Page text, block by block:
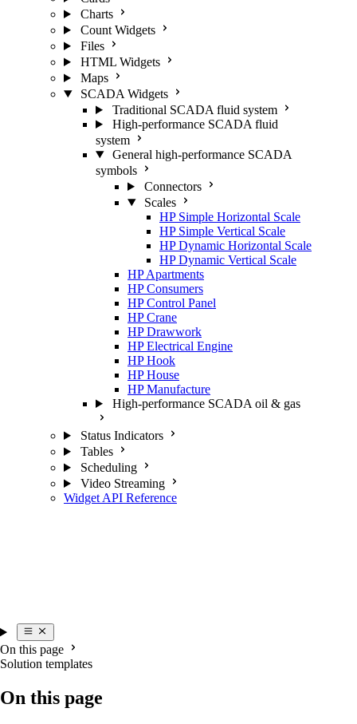
Charts
Count Widgets
Files
HTML Widgets
Maps
SCADA Widgets
Traditional SCADA fluid system
High-performance SCADA fluid
system
General high-performance SCADA
symbols
Connectors
Scales
HP Simple Horizontal Scale
HP Simple Vertical Scale
HP Dynamic Horizontal Scale
HP Dynamic Vertical Scale
HP Apartments
HP Consumers
HP Control Panel
HP Crane
HP Drawwork
HP Electrical Engine
HP Hook
HP House
HP Manufacture
High-performance SCADA oil & gas
Status Indicators
Tables
Scheduling
Video Streaming
Widget API Reference
On this page
Solution templates
On this page